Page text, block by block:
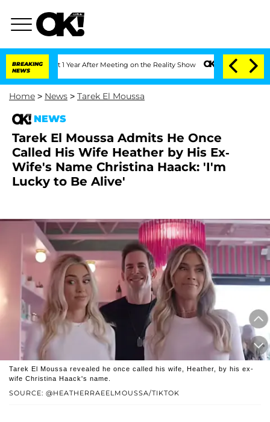
BREAKING
NEWS
Split 1 Year After Meeting on the Reality Show Senate Votes to Hold Dr.
Home > News > Tarek El Moussa
NEWS
Tarek El Moussa Admits He Once
Called His Wife Heather by His Ex-
Wife's Name Christina Haack: 'I'm
Lucky to Be Alive'
SOURCE: @HEATHERRAEELMOUSSA/TIKTOK
Tarek El Moussa revealed he once called his wife, Heather, by his ex-
wife Christina Haack's name.